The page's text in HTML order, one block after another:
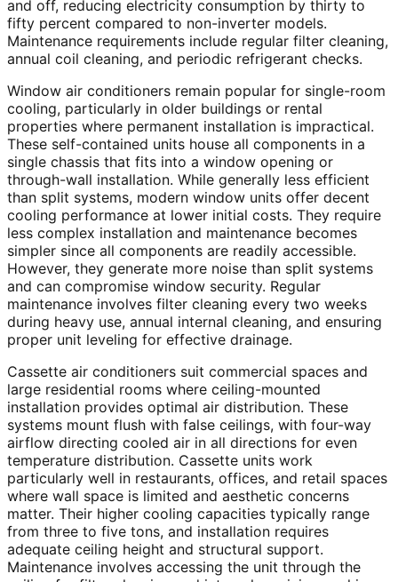
and off, reducing electricity consumption by thirty to
fifty percent compared to non-inverter models.
Maintenance requirements include regular filter cleaning,
annual coil cleaning, and periodic refrigerant checks.
Window air conditioners remain popular for single-room
cooling, particularly in older buildings or rental
properties where permanent installation is impractical.
These self-contained units house all components in a
single chassis that fits into a window opening or
through-wall installation. While generally less efficient
than split systems, modern window units offer decent
cooling performance at lower initial costs. They require
less complex installation and maintenance becomes
simpler since all components are readily accessible.
However, they generate more noise than split systems
and can compromise window security. Regular
maintenance involves filter cleaning every two weeks
during heavy use, annual internal cleaning, and ensuring
proper unit leveling for effective drainage.
Cassette air conditioners suit commercial spaces and
large residential rooms where ceiling-mounted
installation provides optimal air distribution. These
systems mount flush with false ceilings, with four-way
airflow directing cooled air in all directions for even
temperature distribution. Cassette units work
particularly well in restaurants, offices, and retail spaces
where wall space is limited and aesthetic concerns
matter. Their higher cooling capacities typically range
from three to five tons, and installation requires
adequate ceiling height and structural support.
Maintenance involves accessing the unit through the